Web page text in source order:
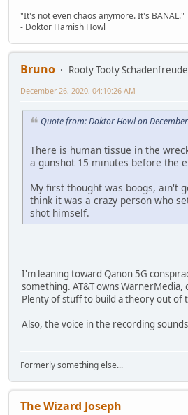
"It's not even chaos anymore. It's BANAL."
- Doktor Hamish Howl
Bruno
Rooty Tooty Schadenfreude
December 26, 2020, 04:10:26 AM
Quote from: Doktor Howl on
There is human tissue in the
a gunshot 15 minutes before the
My first thought was boogs, ain't
think it was a crazy person who
shot himself.
I'm leaning toward Qanon 5G
something. AT&T owns WarnerMedia,
Plenty of stuff to build a theory out of
Also, the voice in the recording
Formerly something else...
The Wizard Joseph